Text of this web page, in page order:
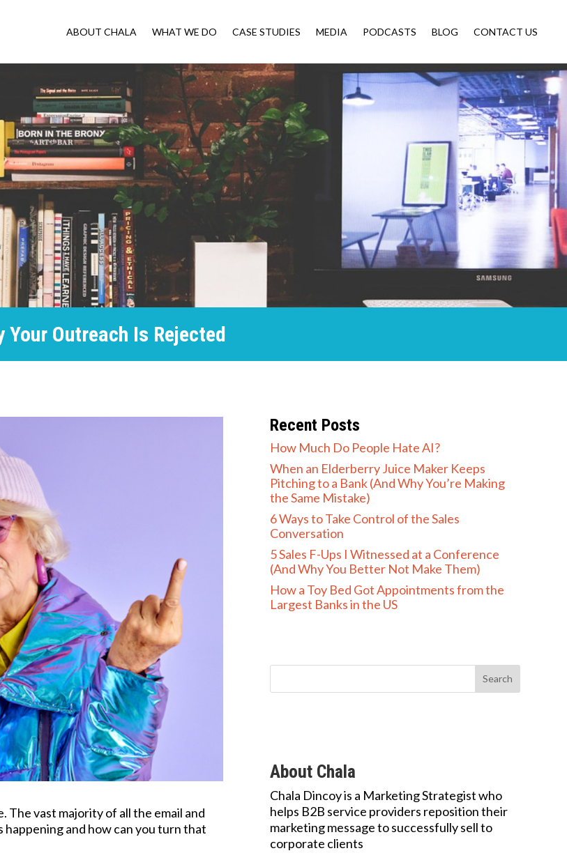
ABOUT CHALA WHAT WE DO CASE STUDIES MEDIA PODCASTS BLOG CONTACT US
Your Outreach Is Rejected
The vast majority of all the email and
and how can you turn that
Recent Posts
How Much Do People Hate AI?
When an Elderberry Juice Maker Keeps
Pitching to a Bank (And Why You’re Making
the Same Mistake)
6 Ways to Take Control of the Sales
Conversation
5 Sales F-Ups I Witnessed at a Conference
(And Why You Better Not Make Them)
How a Toy Bed Got Appointments from the
Largest Banks in the US
About Chala
Chala Dincoy is a Marketing Strategist who
helps B2B service providers reposition their
marketing message to successfully sell to
corporate clients